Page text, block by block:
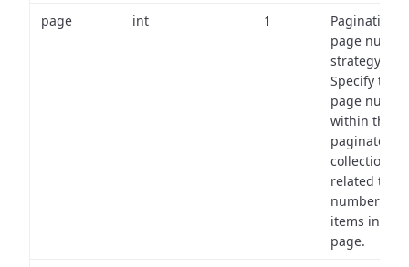
page int 1
Pagination
page
strategy:
Specify the
page
within the
paginated
collection
related to
number of
items in
page.